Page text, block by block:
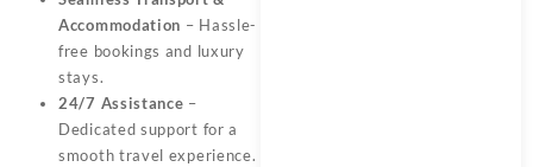
Accommodation – Hassle-
free bookings and luxury
stays.
24/7 Assistance –
Dedicated support for a
smooth travel experience.